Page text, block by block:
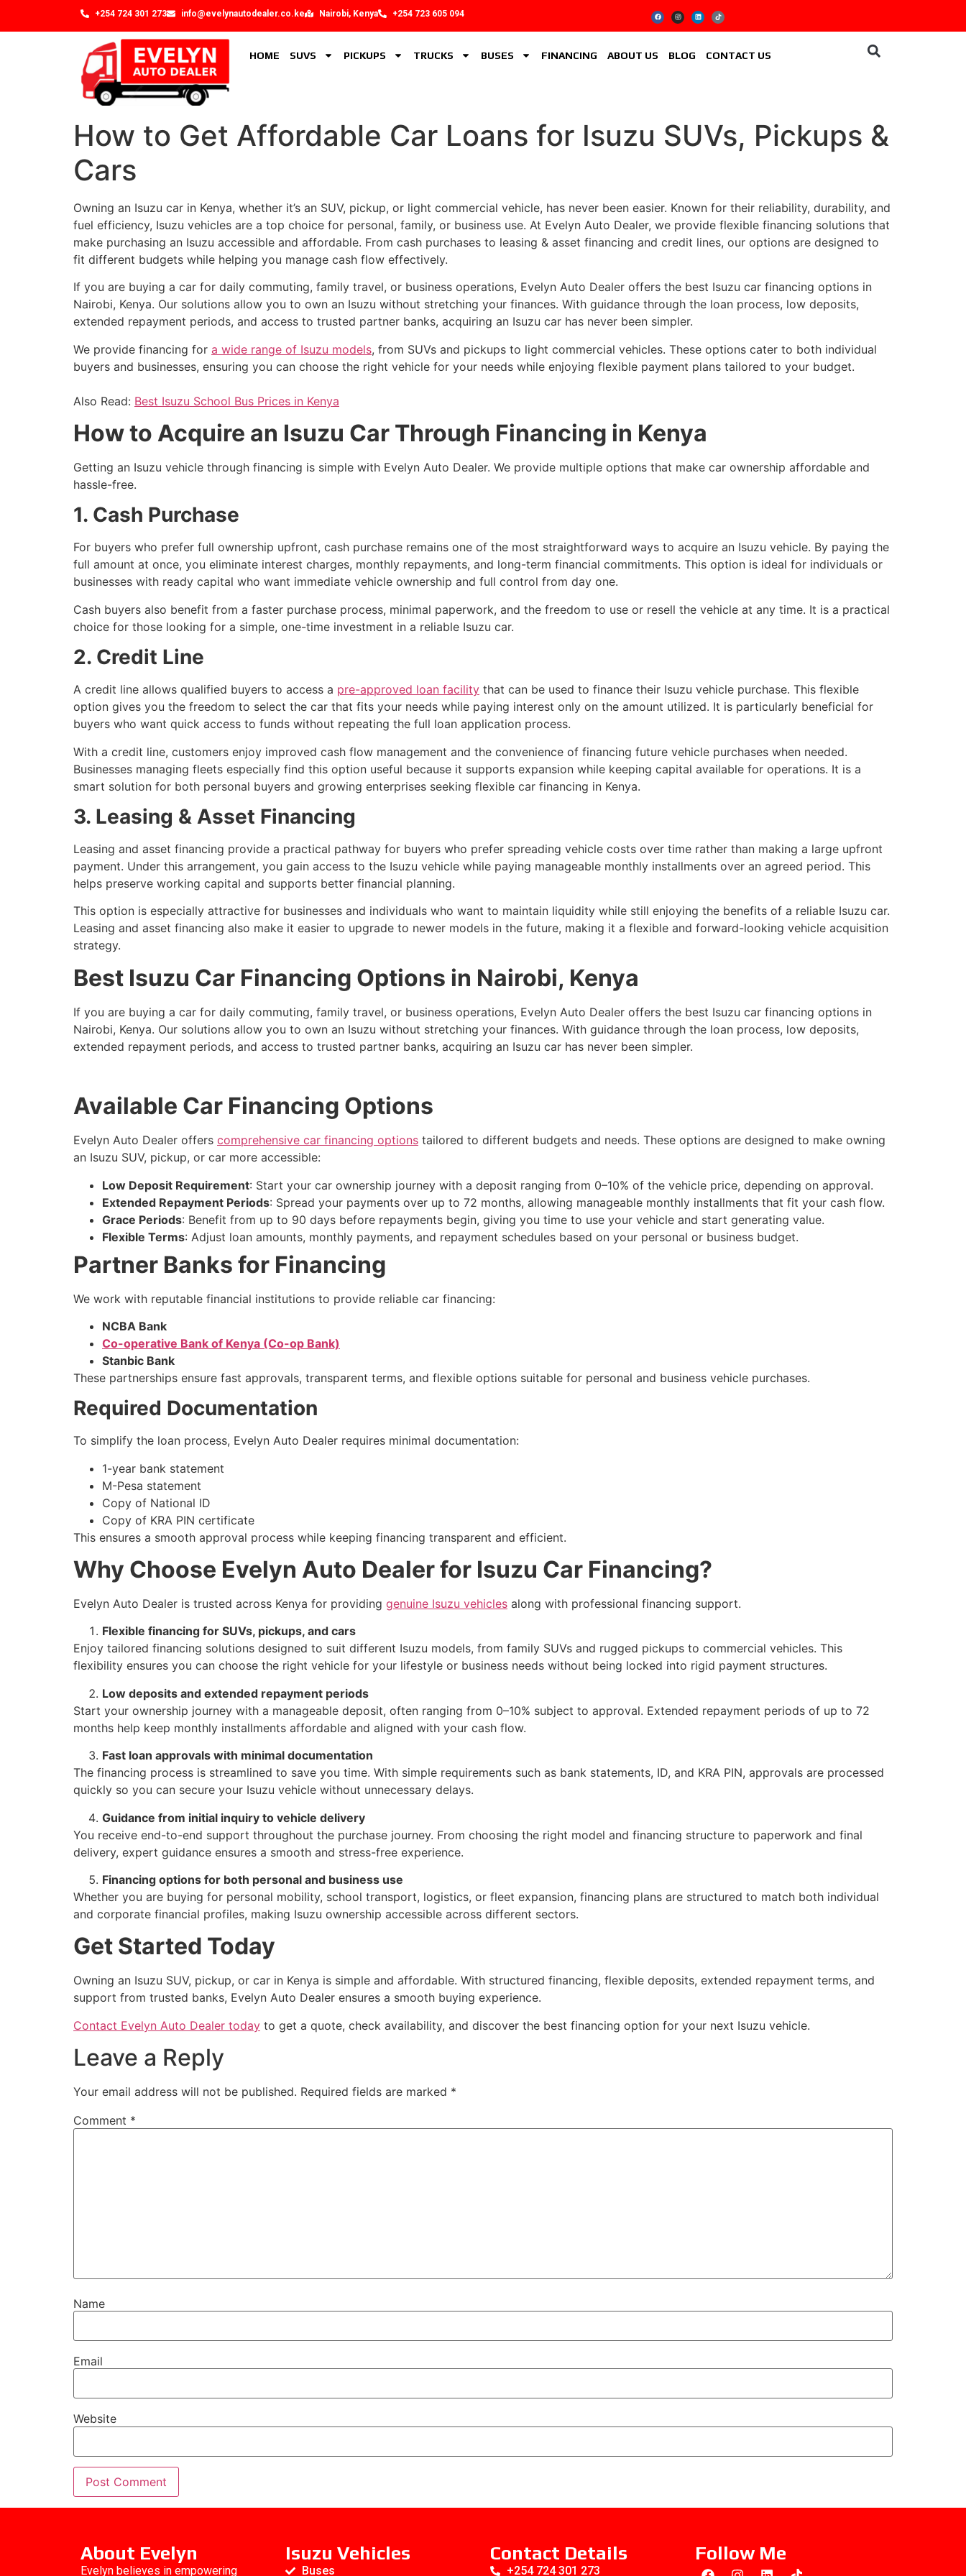
+254 724 301 273 info@evelynautodealer.co.ke Nairobi, Kenya +254 723 605 094
HOME SUVS PICKUPS TRUCKS BUSES FINANCING ABOUT US BLOG CONTACT US
How to Get Affordable Car Loans for Isuzu SUVs, Pickups &
Cars
Owning an Isuzu car in Kenya, whether it’s an SUV, pickup, or light commercial vehicle, has never been easier. Known for their reliability, durability, and
fuel efficiency, Isuzu vehicles are a top choice for personal, family, or business use. At Evelyn Auto Dealer, we provide flexible financing solutions that
make purchasing an Isuzu accessible and affordable. From cash purchases to leasing & asset financing and credit lines, our options are designed to
fit different budgets while helping you manage cash flow effectively.
If you are buying a car for daily commuting, family travel, or business operations, Evelyn Auto Dealer offers the best Isuzu car financing options in
Nairobi, Kenya. Our solutions allow you to own an Isuzu without stretching your finances. With guidance through the loan process, low deposits,
extended repayment periods, and access to trusted partner banks, acquiring an Isuzu car has never been simpler.
We provide financing for a wide range of Isuzu models, from SUVs and pickups to light commercial vehicles. These options cater to both individual
buyers and businesses, ensuring you can choose the right vehicle for your needs while enjoying flexible payment plans tailored to your budget.
Also Read: Best Isuzu School Bus Prices in Kenya
How to Acquire an Isuzu Car Through Financing in Kenya
Getting an Isuzu vehicle through financing is simple with Evelyn Auto Dealer. We provide multiple options that make car ownership affordable and
hassle-free.
1. Cash Purchase
For buyers who prefer full ownership upfront, cash purchase remains one of the most straightforward ways to acquire an Isuzu vehicle. By paying the
full amount at once, you eliminate interest charges, monthly repayments, and long-term financial commitments. This option is ideal for individuals or
businesses with ready capital who want immediate vehicle ownership and full control from day one.
Cash buyers also benefit from a faster purchase process, minimal paperwork, and the freedom to use or resell the vehicle at any time. It is a practical
choice for those looking for a simple, one-time investment in a reliable Isuzu car.
2. Credit Line
A credit line allows qualified buyers to access a pre-approved loan facility that can be used to finance their Isuzu vehicle purchase. This flexible
option gives you the freedom to select the car that fits your needs while paying interest only on the amount utilized. It is particularly beneficial for
buyers who want quick access to funds without repeating the full loan application process.
With a credit line, customers enjoy improved cash flow management and the convenience of financing future vehicle purchases when needed.
Businesses managing fleets especially find this option useful because it supports expansion while keeping capital available for operations. It is a
smart solution for both personal buyers and growing enterprises seeking flexible car financing in Kenya.
3. Leasing & Asset Financing
Leasing and asset financing provide a practical pathway for buyers who prefer spreading vehicle costs over time rather than making a large upfront
payment. Under this arrangement, you gain access to the Isuzu vehicle while paying manageable monthly installments over an agreed period. This
helps preserve working capital and supports better financial planning.
This option is especially attractive for businesses and individuals who want to maintain liquidity while still enjoying the benefits of a reliable Isuzu car.
Leasing and asset financing also make it easier to upgrade to newer models in the future, making it a flexible and forward-looking vehicle acquisition
strategy.
Best Isuzu Car Financing Options in Nairobi, Kenya
If you are buying a car for daily commuting, family travel, or business operations, Evelyn Auto Dealer offers the best Isuzu car financing options in
Nairobi, Kenya. Our solutions allow you to own an Isuzu without stretching your finances. With guidance through the loan process, low deposits,
extended repayment periods, and access to trusted partner banks, acquiring an Isuzu car has never been simpler.
Available Car Financing Options
Evelyn Auto Dealer offers comprehensive car financing options tailored to different budgets and needs. These options are designed to make owning
an Isuzu SUV, pickup, or car more accessible:
Low Deposit Requirement: Start your car ownership journey with a deposit ranging from 0–10% of the vehicle price, depending on approval.
Extended Repayment Periods: Spread your payments over up to 72 months, allowing manageable monthly installments that fit your cash flow.
Grace Periods: Benefit from up to 90 days before repayments begin, giving you time to use your vehicle and start generating value.
Flexible Terms: Adjust loan amounts, monthly payments, and repayment schedules based on your personal or business budget.
Partner Banks for Financing
We work with reputable financial institutions to provide reliable car financing:
NCBA Bank
Co-operative Bank of Kenya (Co-op Bank)
Stanbic Bank
These partnerships ensure fast approvals, transparent terms, and flexible options suitable for personal and business vehicle purchases.
Required Documentation
To simplify the loan process, Evelyn Auto Dealer requires minimal documentation:
1-year bank statement
M-Pesa statement
Copy of National ID
Copy of KRA PIN certificate
This ensures a smooth approval process while keeping financing transparent and efficient.
Why Choose Evelyn Auto Dealer for Isuzu Car Financing?
Evelyn Auto Dealer is trusted across Kenya for providing genuine Isuzu vehicles along with professional financing support.
Flexible financing for SUVs, pickups, and cars
Enjoy tailored financing solutions designed to suit different Isuzu models, from family SUVs and rugged pickups to commercial vehicles. This
flexibility ensures you can choose the right vehicle for your lifestyle or business needs without being locked into rigid payment structures.
Low deposits and extended repayment periods
Start your ownership journey with a manageable deposit, often ranging from 0–10% subject to approval. Extended repayment periods of up to 72
months help keep monthly installments affordable and aligned with your cash flow.
Fast loan approvals with minimal documentation
The financing process is streamlined to save you time. With simple requirements such as bank statements, ID, and KRA PIN, approvals are processed
quickly so you can secure your Isuzu vehicle without unnecessary delays.
Guidance from initial inquiry to vehicle delivery
You receive end-to-end support throughout the purchase journey. From choosing the right model and financing structure to paperwork and final
delivery, expert guidance ensures a smooth and stress-free experience.
Financing options for both personal and business use
Whether you are buying for personal mobility, school transport, logistics, or fleet expansion, financing plans are structured to match both individual
and corporate financial profiles, making Isuzu ownership accessible across different sectors.
Get Started Today
Owning an Isuzu SUV, pickup, or car in Kenya is simple and affordable. With structured financing, flexible deposits, extended repayment terms, and
support from trusted banks, Evelyn Auto Dealer ensures a smooth buying experience.
Contact Evelyn Auto Dealer today to get a quote, check availability, and discover the best financing option for your next Isuzu vehicle.
Leave a Reply
Your email address will not be published. Required fields are marked *
Comment *
Name
Email
Website
About Evelyn
Evelyn believes in empowering
Isuzu Vehicles
Buses
Contact Details
+254 724 301 273
Follow Me